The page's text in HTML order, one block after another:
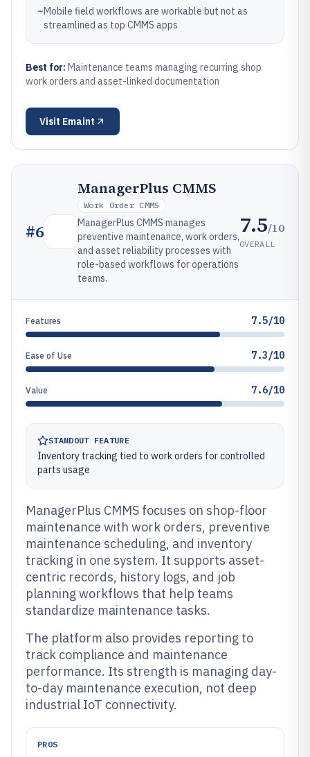
–Mobile field workflows are workable but not as
streamlined as top CMMS apps
Best for: Maintenance teams managing recurring shop
work orders and asset-linked documentation
Visit Emaint
#6
ManagerPlus CMMS
Work Order CMMS
ManagerPlus CMMS manages
preventive maintenance, work orders,
and asset reliability processes with
role-based workflows for operations
teams.
7.5/10
OVERALL
Features 7.5/10
Ease of Use 7.3/10
Value 7.6/10
STANDOUT FEATURE
Inventory tracking tied to work orders for controlled
parts usage
ManagerPlus CMMS focuses on shop-floor
maintenance with work orders, preventive
maintenance scheduling, and inventory
tracking in one system. It supports asset-
centric records, history logs, and job
planning workflows that help teams
standardize maintenance tasks.
The platform also provides reporting to
track compliance and maintenance
performance. Its strength is managing day-
to-day maintenance execution, not deep
industrial IoT connectivity.
PROS